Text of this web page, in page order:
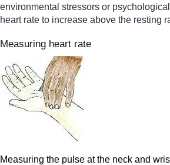
environmental stressors or
heart rate to increase above the resting
Measuring heart rate
Measuring the pulse at the neck and